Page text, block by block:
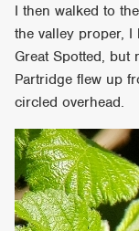
I then walked to
the valley proper, I
Great Spotted, but
Partridge flew up
circled overhead.